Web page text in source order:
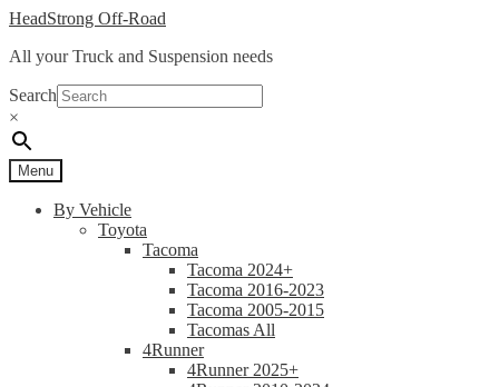
Skip
navigation
Skip
content
HeadStrong Off-Road
All your Truck and Suspension needs
Search
×
Menu
By Vehicle
Toyota
Tacoma
Tacoma 2024+
Tacoma 2016-2023
Tacoma 2005-2015
Tacomas All
4Runner
4Runner 2025+